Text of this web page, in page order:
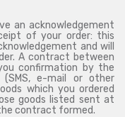
an acknowledgement
of your order: this
and will
A contract between
confirmation by the
e-mail or other
which you ordered
goods listed sent at
contract formed.